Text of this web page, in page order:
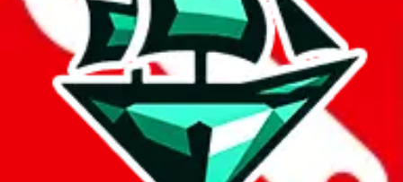
¥563
35-80 days
details